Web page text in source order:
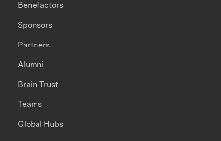
Benefactors
Sponsors
Partners
Alumni
Brain Trust
Teams
Global Hubs